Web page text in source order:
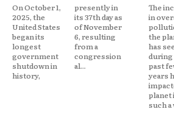
On October 1,
2025, the
United States
began its
longest
government
shutdown in
history,
presently in
its 37th day as
of November
6, resulting
from a
congression
al...
The
in
the
has
during
past
years
planet
such a
that it
a ripple
to
domains.
is
right
the
in